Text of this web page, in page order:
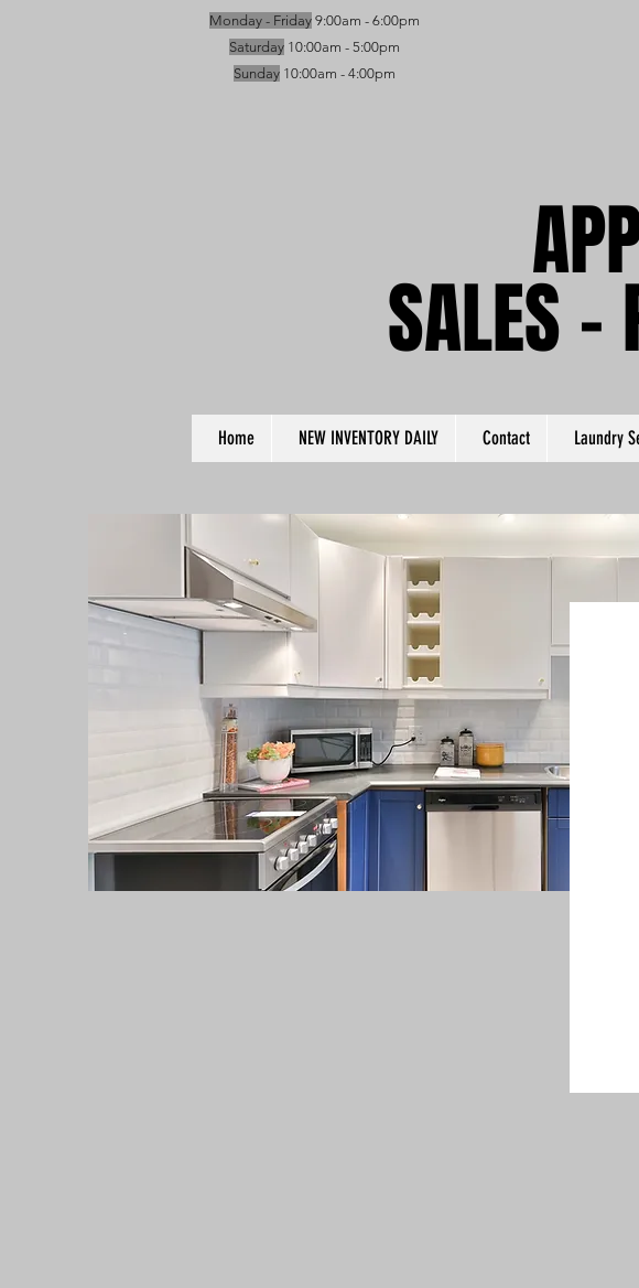
Monday - Friday 9:00am - 6:00pm
Saturday 10:00am - 5:00pm
Sunday 10:00am - 4:00pm
SALES -
SALES -
Home NEW INVENTORY DAILY Contact Laundry